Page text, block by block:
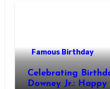
Famous Birthday
Celebrating
Downey Jr.: